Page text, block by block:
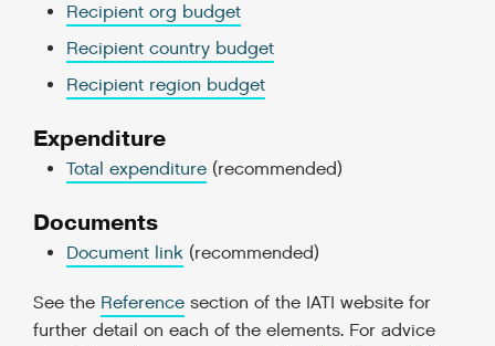
Recipient org budget
Recipient country budget
Recipient region budget
Expenditure
Total expenditure (recommended)
Documents
Document link (recommended)
See the Reference section of the IATI website for
further detail on each of the elements. For advice